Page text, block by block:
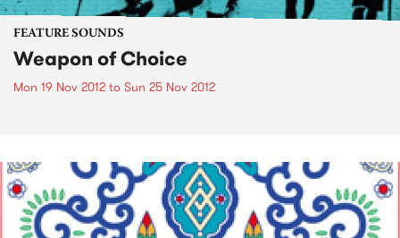
FEATURE SOUNDS
Weapon of Choice
Mon 19 Nov 2012 to Sun 25 Nov 2012